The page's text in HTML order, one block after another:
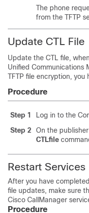
The phone
from the TFTP
Update CTL File
Update the CTL file,
Unified Communications
TFTP file encryption, you
Procedure
Step 1
Log in to the
Step 2
On the
CTLfile
Restart Services
After you have
file updates, make sure
Cisco CallManager
Procedure